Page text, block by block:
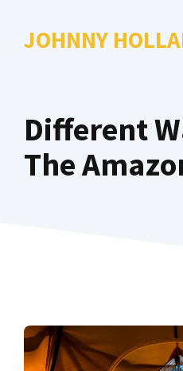
JOHNNY
Different
The